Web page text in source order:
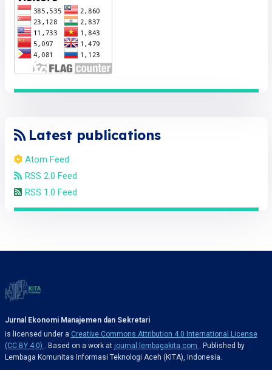
Latest publications
Atom Feed
RSS 2.0 Feed
RSS 1.0 Feed
Jurnal Ekonomi Manajemen dan Sekretari
is licensed under a Creative Commons Attribution 4.0 International License
(CC BY 4.0)
. Based on a work at journal.lembagakita.com
. Published by
Lembaga Komunitas Informasi Teknologi Aceh (KITA), Indonesia.